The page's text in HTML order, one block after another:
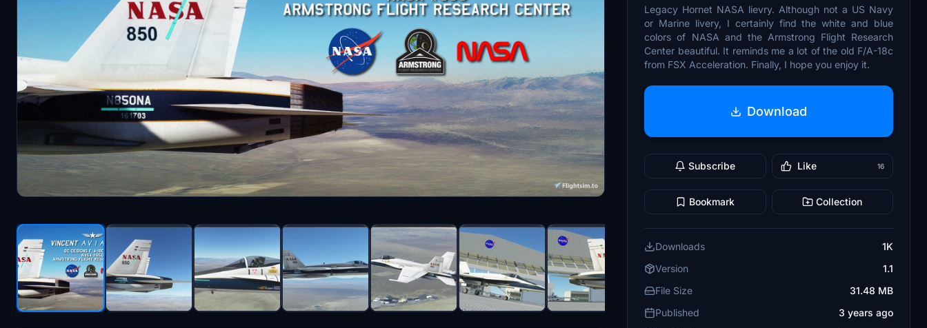
Legacy Hornet NASA lievry. Although not a US Navy
or Marine livery, I certainly find the white and blue
colors of NASA and the Armstrong Flight Research
Center beautiful. It reminds me a lot of the old F/A-18c
from FSX Acceleration. Finally, I hope you enjoy it.
Download
Subscribe Like 16
Bookmark Collection
Downloads
1K
Version
1.1
File Size
31.48 MB
Published
3 years ago